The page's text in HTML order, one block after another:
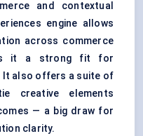
and contextual
engine allows
across commerce
it a strong fit for
It also offers a suite of
creative elements
— a big draw for
clarity.